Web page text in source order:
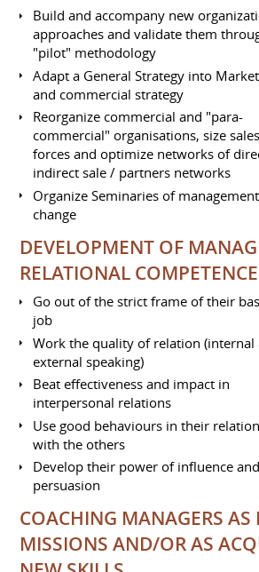
Build and accompany new
approaches and validate them
"pilot" methodology
Adapt a General Strategy into
and commercial strategy
Reorganize commercial and "para-
commercial" organisations, size sales
forces and optimize networks of
indirect sale / partners networks
Organize Seminaries of
change
DEVELOPMENT OF
RELATIONAL
Go out of the strict frame of their
job
Work the quality of relation (internal
external speaking)
Beat effectiveness and impact in
interpersonal relations
Use good behaviours in their
with the others
Develop their power of influence and
persuasion
COACHING MANAGERS AS
MISSIONS AND/OR AS